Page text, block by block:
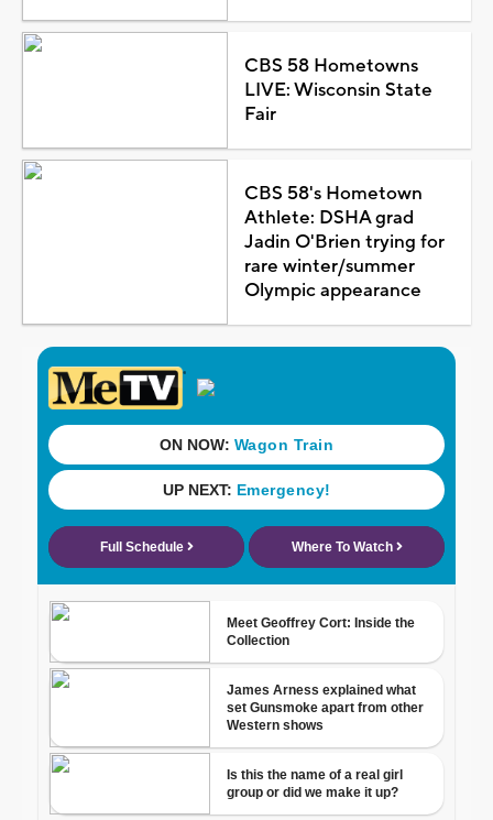
CBS 58 Hometowns
LIVE: Wisconsin State
Fair
CBS 58's Hometown
Athlete: DSHA grad
Jadin O'Brien trying for
rare winter/summer
Olympic appearance